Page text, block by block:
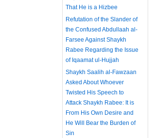
That He is a Hizbee
Refutation of the Slander of
the Confused Abdullaah al-
Farsee Against Shaykh
Rabee Regarding the Issue
of Iqaamat ul-Hujjah
Shaykh Saalih al-Fawzaan
Asked About Whoever
Twisted His Speech to
Attack Shaykh Rabee: It is
From His Own Desire and
He Will Bear the Burden of
Sin